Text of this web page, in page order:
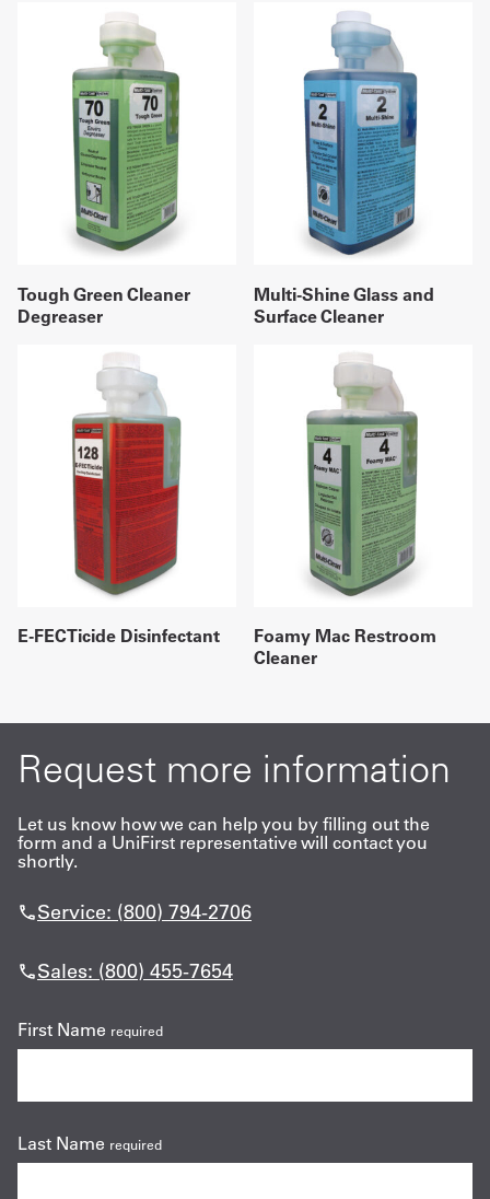
Tough Green Cleaner
Degreaser
Multi-Shine Glass and
Surface Cleaner
E-FECTicide Disinfectant
Foamy Mac Restroom
Cleaner
Request more information
Let us know how we can help you by filling out the
form and a UniFirst representative will contact you
shortly.
Service: (800) 794-2706
Sales: (800) 455-7654
First Name required
Last Name required